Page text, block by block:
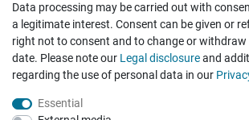
your satisfaction is important
Contact
Data processing may be carried out with
a legitimate interest. Consent can be given or
right not to consent and to change or
date. Please note our Legal disclosureand
regarding the use of personal data in our
Essential